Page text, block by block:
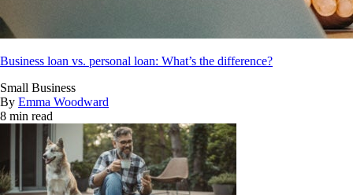
Business loan vs. personal loan: What’s the difference?
Small Business
By Emma Woodward
8 min read